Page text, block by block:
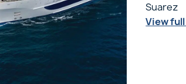
Suarez
View